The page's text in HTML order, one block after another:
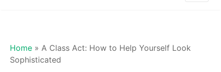
Home » A Class Act: How to Help Yourself Look
Sophisticated